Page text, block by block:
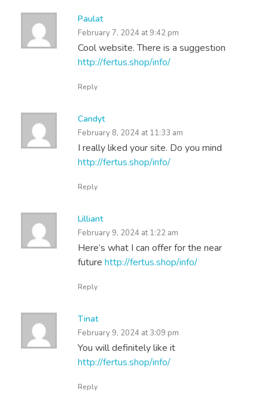
Paulat
February 7, 2024 at 9:42 pm
Cool website. There is a suggestion
http://fertus.shop/info/
Reply
Candyt
February 8, 2024 at 11:33 am
I really liked your site. Do you mind
http://fertus.shop/info/
Reply
Lilliant
February 9, 2024 at 1:22 am
Here’s what I can offer for the near
future http://fertus.shop/info/
Reply
Tinat
February 9, 2024 at 3:09 pm
You will definitely like it
http://fertus.shop/info/
Reply